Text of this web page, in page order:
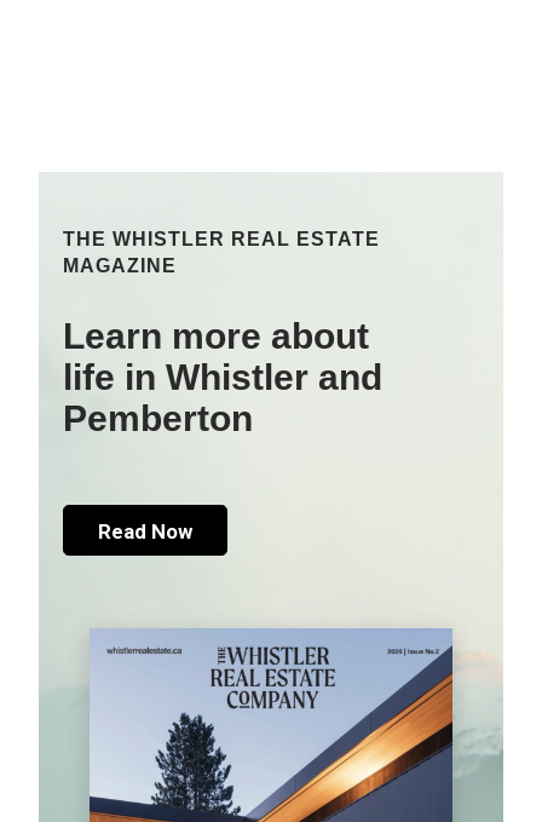
THE WHISTLER REAL ESTATE
MAGAZINE
Learn more about
life in Whistler and
Pemberton
Read Now